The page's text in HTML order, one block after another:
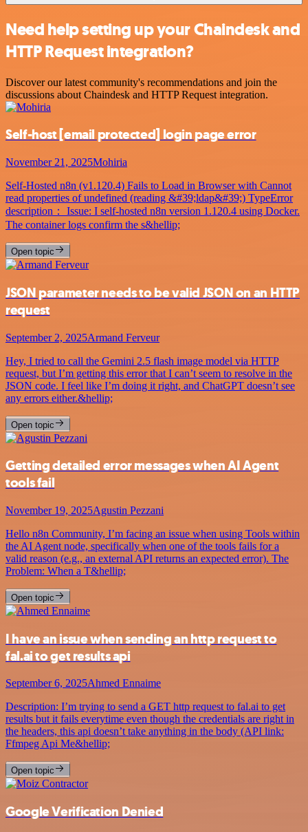
Need help setting up your Chaindesk and
HTTP Request integration?
Discover our latest community's recommendations and join the
discussions about Chaindesk and HTTP Request integration.
Self-host [email protected] login page error
November 21, 2025Mohiria
Self-Hosted n8n (v1.120.4) Fails to Load in Browser with Cannot
read properties of undefined (reading &#39;ldap&#39;) TypeError
description： Issue: I self-hosted n8n version 1.120.4 using Docker.
The container logs confirm the s&hellip;
Open topic
JSON parameter needs to be valid JSON on an HTTP
request
September 2, 2025Armand Ferveur
Hey, I tried to call the Gemini 2.5 flash image model via HTTP
request, but I’m getting this error that I can’t seem to resolve in the
JSON code. I feel like I’m doing it right, and ChatGPT doesn’t see
any errors either.&hellip;
Open topic
Getting detailed error messages when AI Agent
tools fail
November 19, 2025Agustin Pezzani
Hello n8n Community, I’m facing an issue when using Tools within
the AI Agent node, specifically when one of the tools fails for a
valid reason (e.g., an external API returns an expected error). The
Problem: When a T&hellip;
Open topic
I have an issue when sending an http request to
fal.ai to get results api
September 6, 2025Ahmed Ennaime
Description: I’m trying to send a GET http request to fal.ai to get
results but it fails everytime even though the credentials are right in
the headers, this api doesn’t take anything in the body (API link:
Ffmpeg Api Me&hellip;
Open topic
Google Verification Denied